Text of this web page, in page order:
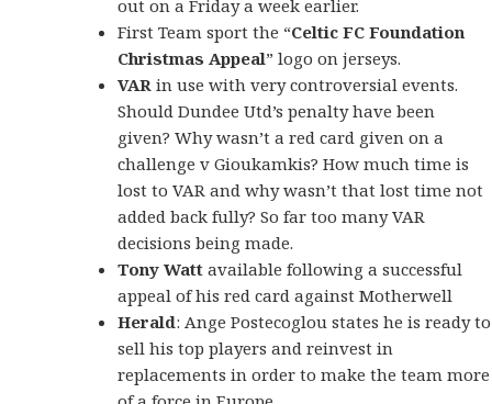
out on a Friday a week earlier.
First Team sport the “Celtic FC Foundation
Christmas Appeal” logo on jerseys.
VAR in use with very controversial events.
Should Dundee Utd’s penalty have been
given? Why wasn’t a red card given on a
challenge v Gioukamkis? How much time is
lost to VAR and why wasn’t that lost time not
added back fully? So far too many VAR
decisions being made.
Tony Watt available following a successful
appeal of his red card against Motherwell
Herald: Ange Postecoglou states he is ready to
sell his top players and reinvest in
replacements in order to make the team more